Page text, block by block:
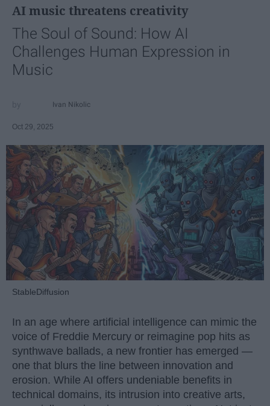
AI music threatens creativity
The Soul of Sound: How AI
Challenges Human Expression in
Music
Ivan Nikolic
Oct 29, 2025
StableDiffusion
In an age where artificial intelligence can mimic the
voice of Freddie Mercury or reimagine pop hits as
synthwave ballads, a new frontier has emerged —
one that blurs the line between innovation and
erosion. While AI offers undeniable benefits in
technical domains, its intrusion into creative arts,